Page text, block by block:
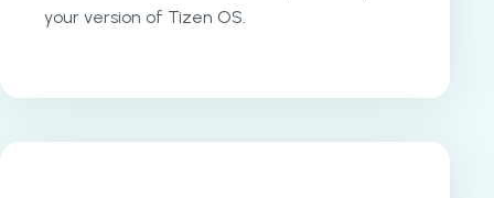
your version of Tizen OS.